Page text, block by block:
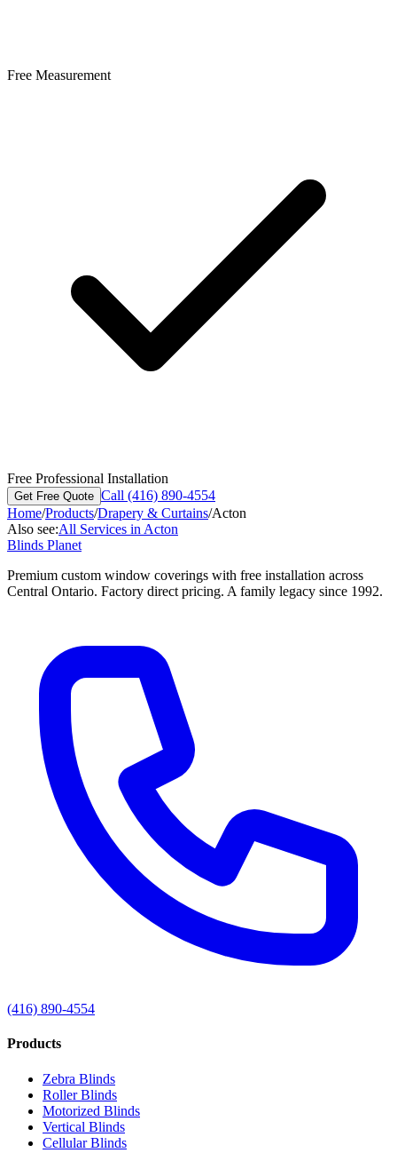
Free Measurement
Free Professional Installation
Get Free Quote Call (416) 890-4554
Home/Products/Drapery & Curtains/Acton
Also see:All Services in Acton
Blinds Planet
Premium custom window coverings with free installation across
Central Ontario. Factory direct pricing. A family legacy since 1992.
(416) 890-4554
Products
Zebra Blinds
Roller Blinds
Motorized Blinds
Vertical Blinds
Cellular Blinds